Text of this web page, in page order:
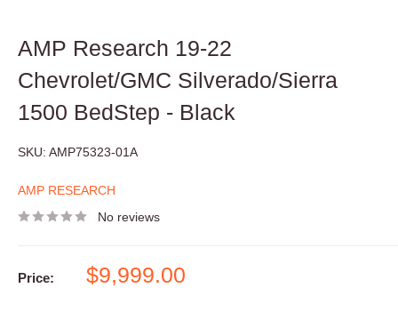
AMP Research 19-22
Chevrolet/GMC Silverado/Sierra
1500 BedStep - Black
SKU: AMP75323-01A
AMP RESEARCH
No reviews
Price:
Sale
$9,999.00